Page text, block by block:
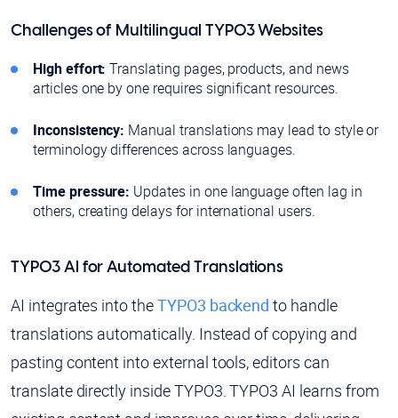
Challenges of Multilingual TYPO3 Websites
High effort: Translating pages, products, and news
articles one by one requires significant resources.
Inconsistency: Manual translations may lead to style or
terminology differences across languages.
Time pressure: Updates in one language often lag in
others, creating delays for international users.
TYPO3 AI for Automated Translations
AI integrates into theTYPO3 backend to handle
translations automatically. Instead of copying and
pasting content into external tools, editors can
translate directly inside TYPO3. TYPO3 AI learns from